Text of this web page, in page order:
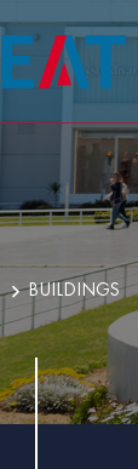
BUILDINGS